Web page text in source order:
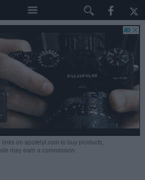
on apotelyt.com to buy products,
may earn a commission.